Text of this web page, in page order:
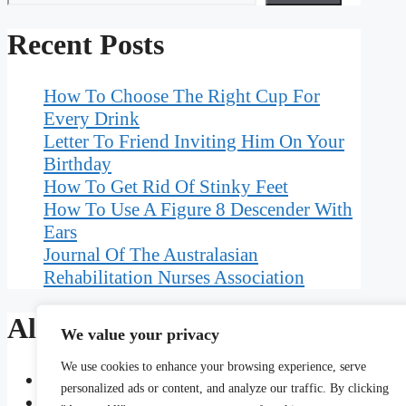
We value your privacy
We use cookies to enhance your browsing experience, serve
personalized ads or content, and analyze our traffic. By clicking
Recent Posts
How To Choose The Right Cup For
Every Drink
Letter To Friend Inviting Him On Your
Birthday
How To Get Rid Of Stinky Feet
How To Use A Figure 8 Descender With
Ears
Journal Of The Australasian
Rehabilitation Nurses Association
Also Read
Geographic Demographic And Psychographic